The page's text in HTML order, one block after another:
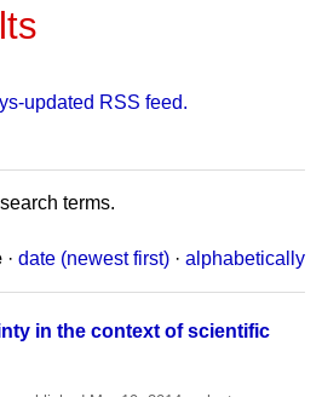
updated RSS feed.
terms.
· date (newest first) · alphabetically
in the context of scientific